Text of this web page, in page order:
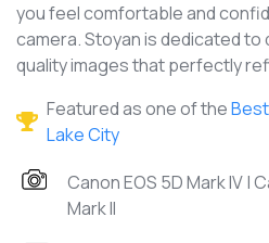
you feel comfortable and
camera. Stoyan is dedicated to
quality images that perfectly
Featured as one of the
Lake City
Canon EOS 5D Mark IV |
Mark II